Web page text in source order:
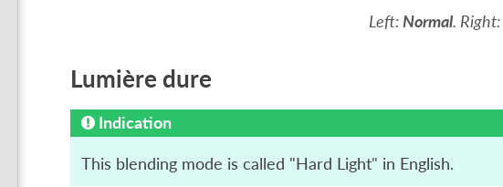
Left:Normal. Right:
Lumière dure
Indication
This blending mode is called "Hard Light" in English.